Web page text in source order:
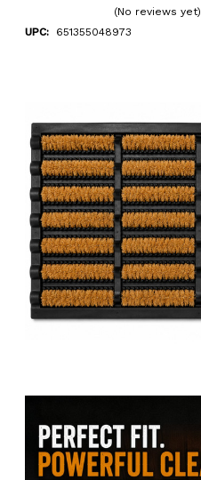
(No reviews yet)
UPC:
651355048973